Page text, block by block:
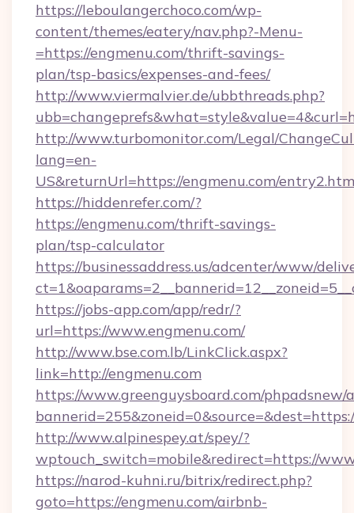
https://leboulangerchoco.com/wp-
content/themes/eatery/nav.php?-Menu-
=https://engmenu.com/thrift-savings-
plan/tsp-basics/expenses-and-fees/
http://www.viermalvier.de/ubbthreads.php?
http://www.turbomonitor.com/Legal/
lang=en-
US&returnUrl=https://engmenu.com/
https://hiddenrefer.com/?
https://engmenu.com/thrift-savings-
plan/tsp-calculator
https://businessaddress.us/adcenter/www/
https://jobs-app.com/app/redr/?
url=https://www.engmenu.com/
http://www.bse.com.lb/LinkClick.aspx?
link=http://engmenu.com
https://www.greenguysboard.com/phpadsnew/
http://www.alpinespey.at/spey/?
wptouch_switch=mobile&redirect=https://
https://narod-kuhni.ru/bitrix/redirect.php?
goto=https://engmenu.com/airbnb-